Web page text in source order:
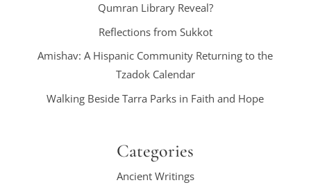
Qumran Library Reveal?
Reflections from Sukkot
Amishav: A Hispanic Community Returning to the
Tzadok Calendar
Walking Beside Tarra Parks in Faith and Hope
Categories
Ancient Writings